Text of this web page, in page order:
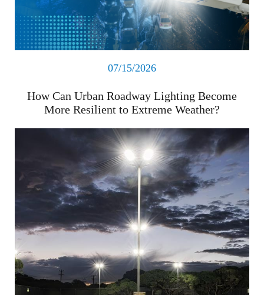
07/15/2026
How Can Urban Roadway Lighting Become
More Resilient to Extreme Weather?
Read More